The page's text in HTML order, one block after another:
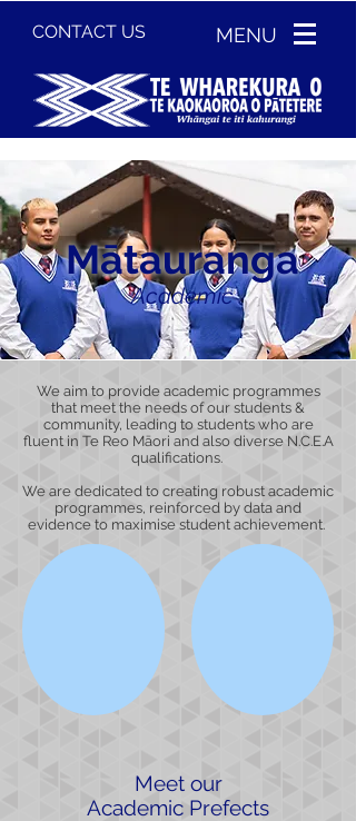
CONTACT US MENU
Mātauranga
Academic
We aim to provide academic programmes
that meet the needs of our students &
community, leading to students who are
fluent in Te Reo Māori and also diverse N.C.E.A
qualifications.
We are dedicated to creating robust academic
programmes, reinforced by data and
evidence to maximise student achievement.
Meet our
Academic Prefects